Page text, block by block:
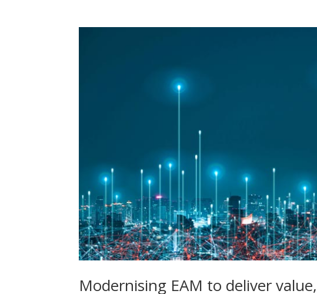
Modernising EAM to deliver